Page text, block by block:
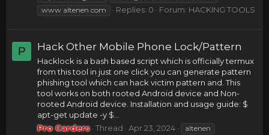
www altenen com
Replies: 0 Forum: HACKING TOOLS
P Hack Other Mobile Phone Lock/Pattern
Hacklock is a bash based script which is officially termux
from this tool in just one click you can generate pattern
phishing tool which can hack victim pattern and. This
tool works on both rooted Android device and Non-
rooted Android device. Installation and usage guide: $
apt-get update -y $...
Pro Carders Thread Apr 23, 2024
altenen